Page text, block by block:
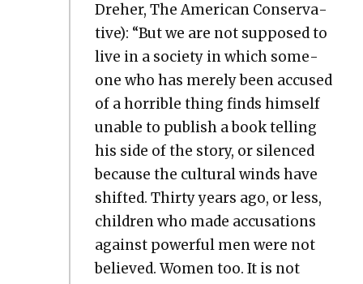
Dreher, The Amer­i­can Con­ser­v­a­
tive): “But we are not sup­posed to
live in a soci­ety in which some­
one who has mere­ly been accused
of a hor­ri­ble thing finds him­self
unable to pub­lish a book telling
his side of the sto­ry, or silenced
because the cul­tur­al winds have
shift­ed. Thir­ty years ago, or less,
chil­dren who made accu­sa­tions
against pow­er­ful men were not
believed. Women too. It is not